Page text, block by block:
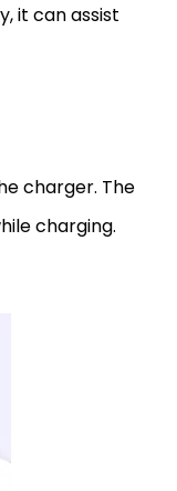
it can assist
charger. The
charging.